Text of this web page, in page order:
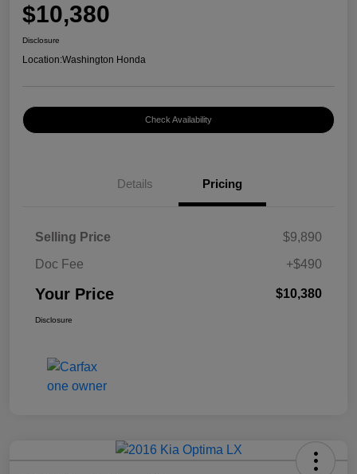
$10,380
Disclosure
Location:Washington Honda
Check Availability
Details Pricing
Selling Price
$9,890
Doc Fee
+$490
Your Price $10,380
Disclosure